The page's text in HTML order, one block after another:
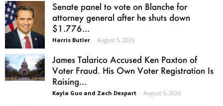
Senate panel to vote on Blanche for
attorney general after he shuts down
$1.776...
Harris Butler - August 5, 2026
James Talarico Accused Ken Paxton of
Voter Fraud. His Own Voter Registration Is
Raising...
Kayla Guo and Zach Despart - August 5, 2026